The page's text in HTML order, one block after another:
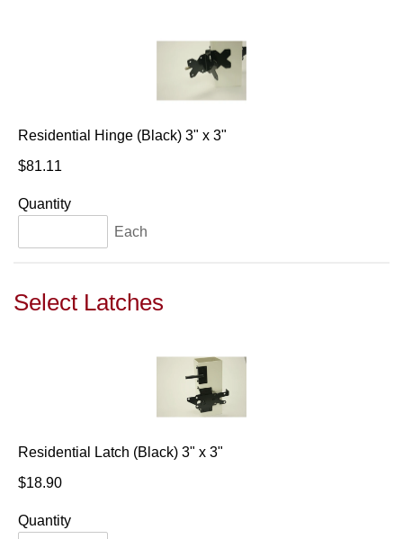
Residential Hinge (Black) 3" x 3"
$81.11
Quantity
Each
Select Latches
Residential Latch (Black) 3" x 3"
$18.90
Quantity